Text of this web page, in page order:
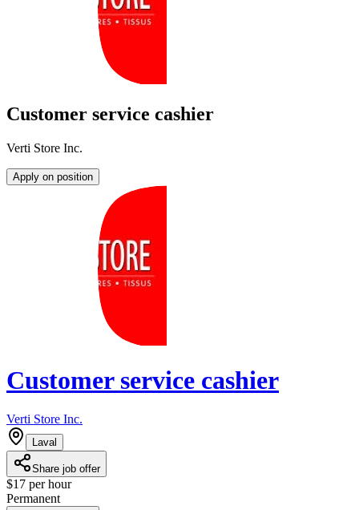
Customer service cashier
Verti Store Inc.
Apply on position
Customer service cashier
Verti Store Inc.
Laval
Share job offer
$17 per hour
Permanent